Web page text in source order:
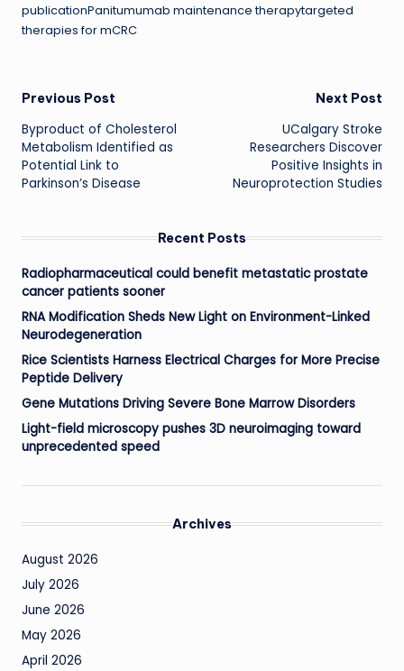
publicationPanitumumab maintenance therapytargeted
therapies for mCRC
Post
navigation
Previous Post
Byproduct of Cholesterol
Metabolism Identified as
Potential Link to
Parkinson’s Disease
Next Post
UCalgary Stroke
Researchers Discover
Positive Insights in
Neuroprotection Studies
Recent Posts
Radiopharmaceutical could benefit metastatic prostate
cancer patients sooner
RNA Modification Sheds New Light on Environment-Linked
Neurodegeneration
Rice Scientists Harness Electrical Charges for More Precise
Peptide Delivery
Gene Mutations Driving Severe Bone Marrow Disorders
Light-field microscopy pushes 3D neuroimaging toward
unprecedented speed
Archives
August 2026
July 2026
June 2026
May 2026
April 2026